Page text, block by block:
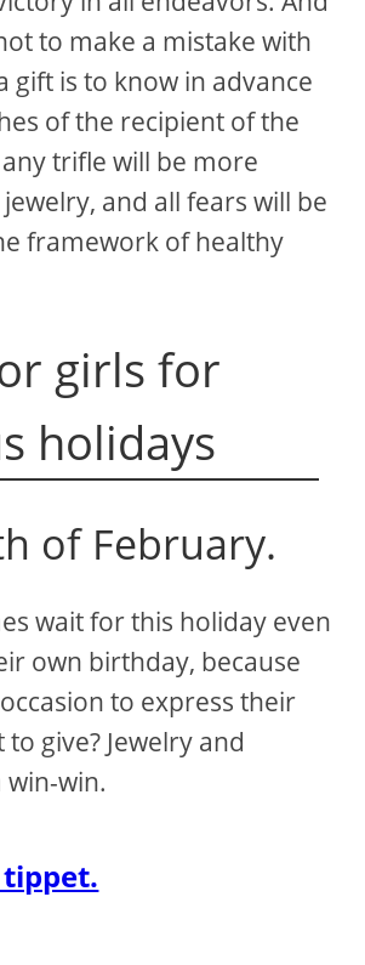
to make a mistake with
gift is to know in advance
of the recipient of the
trifle will be more
and all fears will be
framework of healthy
girls for
holidays
of February.
wait for this holiday even
own birthday, because
to express their
give? Jewelry and
win-win.
tippet.